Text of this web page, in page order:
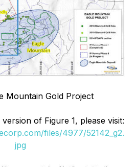
Mountain Gold Project
version of Figure 1, please visit:
files/4977/52142_g2.
jpg